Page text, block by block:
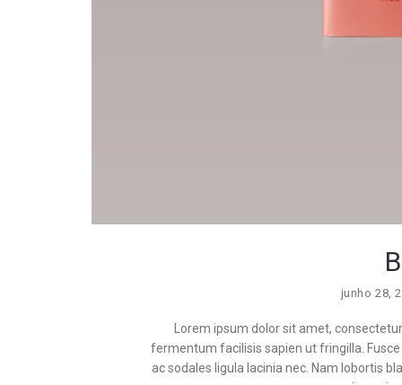
junho 28,
Lorem ipsum dolor sit amet,
fermentum facilisis sapien ut fringilla.
ac sodales ligula lacinia nec. Nam lobortis